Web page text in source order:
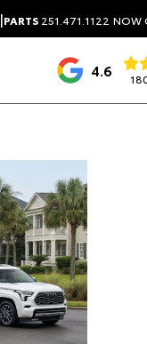
|PARTS 251.471.1122 NOW
4.6